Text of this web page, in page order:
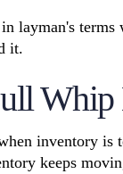
layman's
it.
Whip
inventory is
keeps